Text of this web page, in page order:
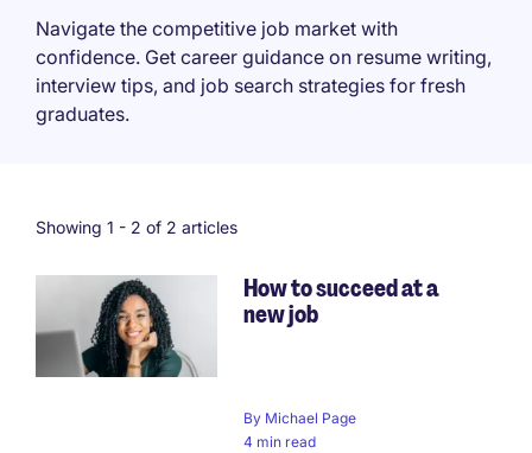
Navigate the competitive job market with
confidence. Get career guidance on resume writing,
interview tips, and job search strategies for fresh
graduates.
Showing 1 - 2 of 2 articles
How to succeed at a
new job
By Michael Page
4 min read